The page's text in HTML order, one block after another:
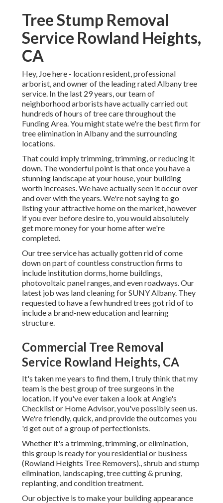
Tree Stump Removal
Service Rowland Heights,
CA
Hey, Joe here - location resident, professional
arborist, and owner of the leading rated Albany tree
service. In the last 29 years, our team of
neighborhood arborists have actually carried out
hundreds of hours of tree care throughout the
Funding Area. You might state we're the best firm for
tree elimination in Albany and the surrounding
locations.
That could imply trimming, trimming, or reducing it
down. The wonderful point is that once you have a
stunning landscape at your house, your building
worth increases. We have actually seen it occur over
and over with the years. We're not saying to go
listing your attractive home on the market, however
if you ever before desire to, you would absolutely
get more money for your home after we're
completed.
Our tree service has actually gotten rid of come
down on part of countless construction firms to
include institution dorms, home buildings,
photovoltaic panel ranges, and even roadways. Our
latest job was land cleaning for SUNY Albany. They
requested to have a few hundred trees got rid of to
include a brand-new education and learning
structure.
Commercial Tree Removal
Service Rowland Heights, CA
It's taken me years to find them, I truly think that my
team is the best group of tree surgeons in the
location. If you've ever taken a look at Angie's
Checklist or Home Advisor, you've possibly seen us.
We're friendly, quick, and provide the outcomes you
'd get out of a group of perfectionists.
Whether it's a trimming, trimming, or elimination,
this group is ready for you residential or business
(Rowland Heights Tree Removers)., shrub and stump
elimination, landscaping, tree cutting & pruning,
replanting, and condition treatment.
Our objective is to make your building appearance